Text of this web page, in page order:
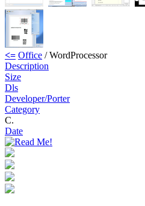
<= Office / WordProcessor
Description
Size
Dls
Developer/Porter
Category
C.
Date